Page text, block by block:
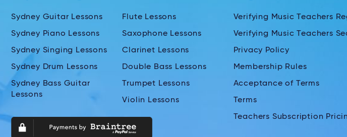
Sydney Guitar Lessons
Sydney Piano Lessons
Sydney Singing Lessons
Sydney Drum Lessons
Sydney Bass Guitar
Lessons
Flute Lessons
Saxophone Lessons
Clarinet Lessons
Double Bass Lessons
Trumpet Lessons
Violin Lessons
Verifying Music Teachers
Verifying Music Teachers
Privacy Policy
Membership Rules
Acceptance of Terms
Terms
Teachers Subscription